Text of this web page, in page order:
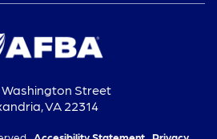
Washington Street
VA 22314